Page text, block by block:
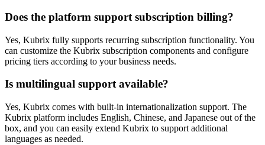
Does the platform support subscription billing?
Yes, Kubrix fully supports recurring subscription functionality. You
can customize the Kubrix subscription components and configure
pricing tiers according to your business needs.
Is multilingual support available?
Yes, Kubrix comes with built-in internationalization support. The
Kubrix platform includes English, Chinese, and Japanese out of the
box, and you can easily extend Kubrix to support additional
languages as needed.